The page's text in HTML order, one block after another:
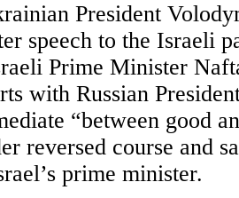
President
speech to the Israeli
Prime Minister
with Russian
“between good
reversed course and
prime minister.